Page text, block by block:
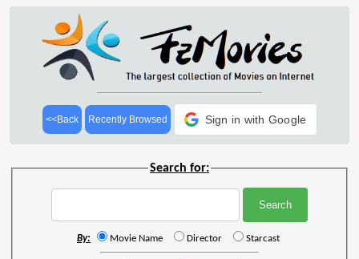
<<Back Recently Browsed Sign in with Google
Search for:
By: Movie Name Director Starcast